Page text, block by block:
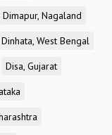
Dimapur, Nagaland
Dinhata, West Bengal
Disa, Gujarat